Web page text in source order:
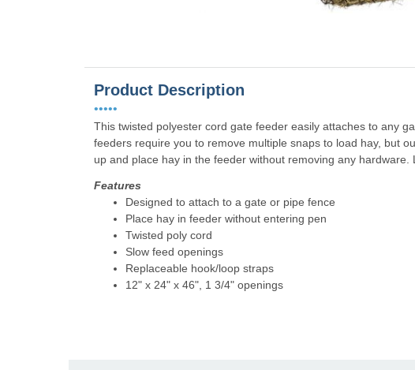
Product Description
•••••
This twisted polyester cord gate feeder easily attaches to any
feeders require you to remove multiple snaps to load hay, but
up and place hay in the feeder without removing any hardware.
Features
Designed to attach to a gate or pipe fence
Place hay in feeder without entering pen
Twisted poly cord
Slow feed openings
Replaceable hook/loop straps
12" x 24" x 46", 1 3/4" openings